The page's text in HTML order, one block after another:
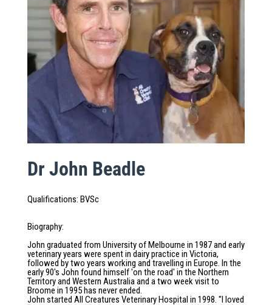
Dr John Beadle
Qualifications: BVSc
Biography:
John graduated from University of Melbourne in 1987 and early
veterinary years were spent in dairy practice in Victoria,
followed by two years working and travelling in Europe. In the
early 90's John found himself 'on the road' in the Northern
Territory and Western Australia and a two week visit to
Broome in 1995 has never ended.
John started All Creatures Veterinary Hospital in 1998. "I loved